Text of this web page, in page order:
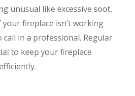
unusual like excessive soot,
fireplace isn’t working
call in a professional. Regular
to keep your fireplace